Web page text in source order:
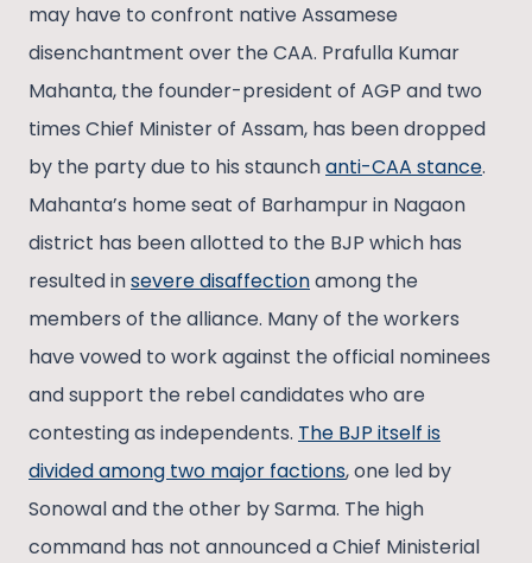
may have to confront native Assamese
disenchantment over the CAA. Prafulla Kumar
Mahanta, the founder-president of AGP and two
times Chief Minister of Assam, has been dropped
by the party due to his staunchanti-CAA stance.
Mahanta’s home seat of Barhampur in Nagaon
district has been allotted to the BJP which has
resulted insevere disaffectionamong the
members of the alliance. Many of the workers
have vowed to work against the official nominees
and support the rebel candidates who are
contesting as independents. The BJP itself is
divided among two major factions, one led by
Sonowal and the other by Sarma. The high
command has not announced a Chief Ministerial